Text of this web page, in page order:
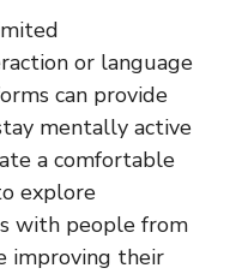
or language
can provide
mentally active
a comfortable
explore
with people from
improving their